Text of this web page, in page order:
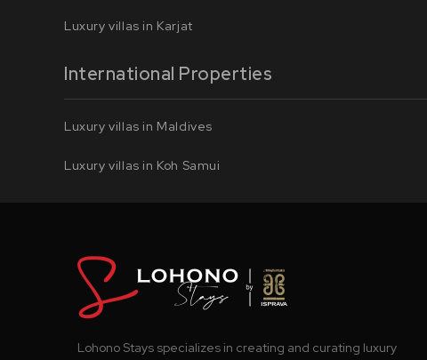
Luxury villas in Karjat
International Properties
Luxury villas in Maldives
Luxury villas in Koh Samui
Lohono Stays specializes in creating and curating luxury